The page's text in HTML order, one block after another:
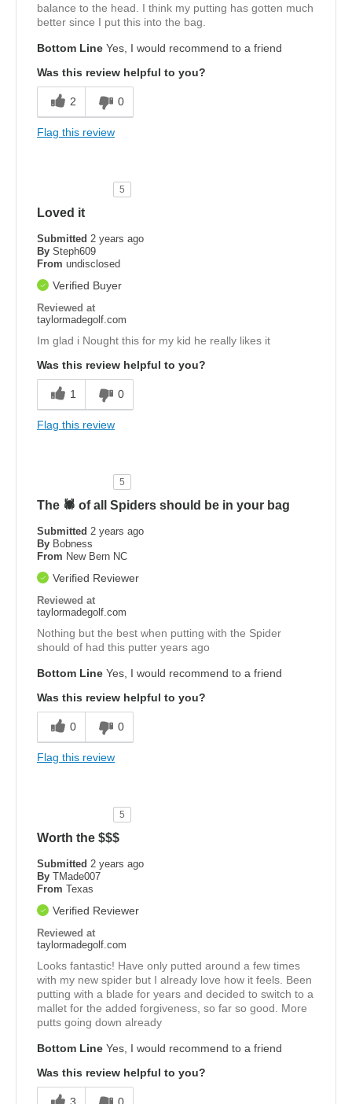
balance to the head. I think my putting has gotten much
better since I put this into the bag.
Bottom Line Yes, I would recommend to a friend
Was this review helpful to you?
2 0
Flag this review
5
Loved it
Submitted 2 years ago
By Steph609
From undisclosed
Verified Buyer
Reviewed at
taylormadegolf.com
Im glad i Nought this for my kid he really likes it
Was this review helpful to you?
1 0
Flag this review
5
The 🕷️ of all Spiders should be in your bag
Submitted 2 years ago
By Bobness
From New Bern NC
Verified Reviewer
Reviewed at
taylormadegolf.com
Nothing but the best when putting with the Spider
should of had this putter years ago
Bottom Line Yes, I would recommend to a friend
Was this review helpful to you?
0 0
Flag this review
5
Worth the $$$
Submitted 2 years ago
By TMade007
From Texas
Verified Reviewer
Reviewed at
taylormadegolf.com
Looks fantastic! Have only putted around a few times
with my new spider but I already love how it feels. Been
putting with a blade for years and decided to switch to a
mallet for the added forgiveness, so far so good. More
putts going down already
Bottom Line Yes, I would recommend to a friend
Was this review helpful to you?